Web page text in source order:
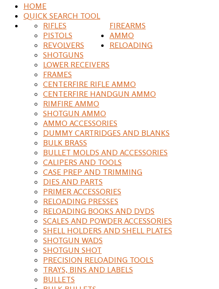
HOME
QUICK SEARCH TOOL
FIREARMS
RIFLES
PISTOLS
REVOLVERS
SHOTGUNS
LOWER RECEIVERS
FRAMES
AMMO
CENTERFIRE RIFLE AMMO
CENTERFIRE HANDGUN AMMO
RIMFIRE AMMO
SHOTGUN AMMO
AMMO ACCESSORIES
DUMMY CARTRIDGES AND BLANKS
RELOADING
BULK BRASS
BULLET MOLDS AND ACCESSORIES
CALIPERS AND TOOLS
CASE PREP AND TRIMMING
DIES AND PARTS
PRIMER ACCESSORIES
RELOADING PRESSES
RELOADING BOOKS AND DVDS
SCALES AND POWDER ACCESSORIES
SHELL HOLDERS AND SHELL PLATES
SHOTGUN WADS
SHOTGUN SHOT
PRECISION RELOADING TOOLS
TRAYS, BINS AND LABELS
BULLETS